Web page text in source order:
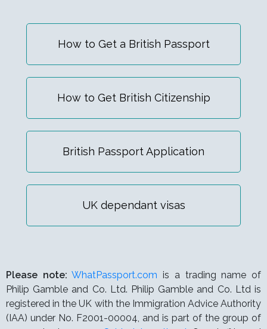
How to Get a British Passport
How to Get British Citizenship
British Passport Application
UK dependant visas
Please note: WhatPassport.com is a trading name of
Philip Gamble and Co. Ltd. Philip Gamble and Co. Ltd is
registered in the UK with the Immigration Advice Authority
(IAA) under No. F2001-00004, and is part of the group of